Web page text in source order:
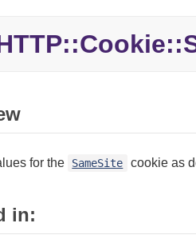
for the SameSite cookie as
in: